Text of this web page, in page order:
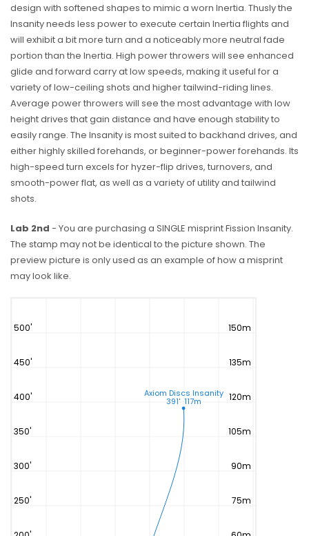
design with softened shapes to mimic a worn Inertia. Thusly the
Insanity needs less power to execute certain Inertia flights and
will exhibit a bit more turn and a noticeably more neutral fade
portion than the Inertia. High power throwers will see enhanced
glide and forward carry at low speeds, making it useful for a
variety of low-ceiling shots and higher tailwind-riding lines.
Average power throwers will see the most advantage with low
height drives that gain distance and have enough stability to
easily range. The Insanity is most suited to backhand drives, and
either highly skilled forehands, or beginner-power forehands. Its
high-speed turn excels for hyzer-flip drives, turnovers, and
smooth-power flat, as well as a variety of utility and tailwind
shots.
Lab 2nd - You are purchasing a SINGLE misprint Fission Insanity.
The stamp may not be identical to the picture shown. The
preview picture is only used as an example of how a misprint
may look like.